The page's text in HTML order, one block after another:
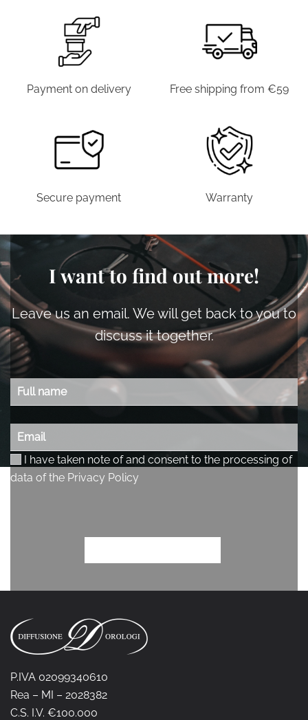
Payment on delivery Free shipping from €59
Secure payment Warranty
I want to find out more!
Leave us an email. We will get back to you to
discuss it together.
P.IVA 02099340610
Rea – MI – 2028382
C.S. I.V. €100.000